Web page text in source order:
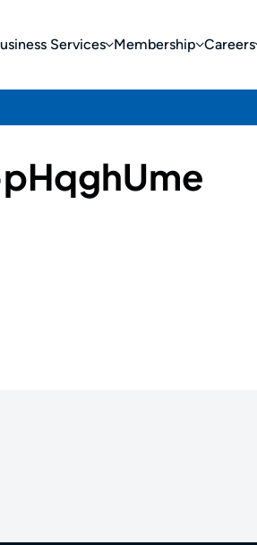
Services Membership Careers